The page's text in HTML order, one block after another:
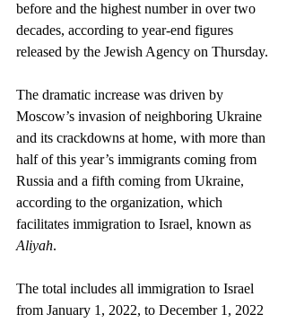
before and the highest number in over two
decades, according to year-end figures
released by the Jewish Agency on Thursday.
The dramatic increase was driven by
Moscow’s invasion of neighboring Ukraine
and its crackdowns at home, with more than
half of this year’s immigrants coming from
Russia and a fifth coming from Ukraine,
according to the organization, which
facilitates immigration to Israel, known as
Aliyah.
The total includes all immigration to Israel
from January 1, 2022, to December 1, 2022